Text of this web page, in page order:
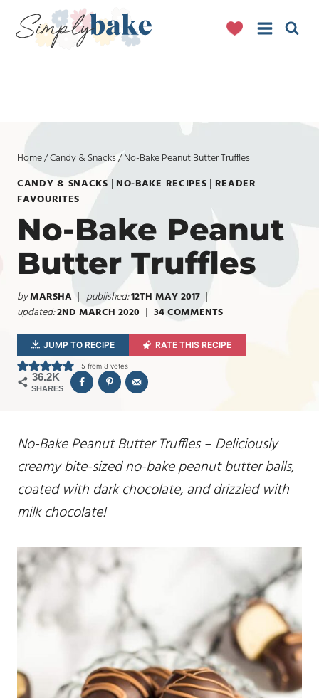
Home/Candy & Snacks/No-Bake Peanut Butter Truffles
CANDY & SNACKS | NO-BAKE RECIPES | READER
FAVOURITES
No-Bake Peanut
Butter Truffles
byMARSHA published:12TH MAY 2017
updated:2ND MARCH 2020 34 COMMENTS
JUMP TO RECIPE RATE THIS RECIPE
5 from 8 votes
36.2K
SHARES
No-Bake Peanut Butter Truffles – Deliciously
creamy bite-sized no-bake peanut butter balls,
coated with dark chocolate, and drizzled with
milk chocolate!